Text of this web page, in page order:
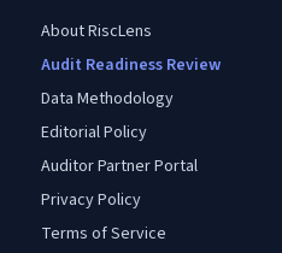
About RiscLens
Audit Readiness Review
Data Methodology
Editorial Policy
Auditor Partner Portal
Privacy Policy
Terms of Service